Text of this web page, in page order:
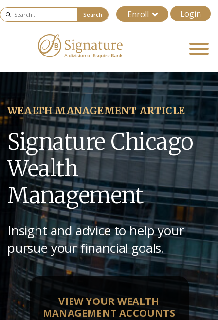
Enroll Login
Search
WEALTH MANAGEMENT ARTICLE
Signature Chicago
Wealth
Management
Insight and advice to help your
pursue your financial goals.
VIEW YOUR WEALTH
MANAGEMENT ACCOUNTS